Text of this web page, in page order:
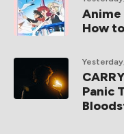
Anime
How
Panic